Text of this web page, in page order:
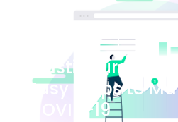
Blog Article
Plastic Surgery
Easy Steps to
COVID-19